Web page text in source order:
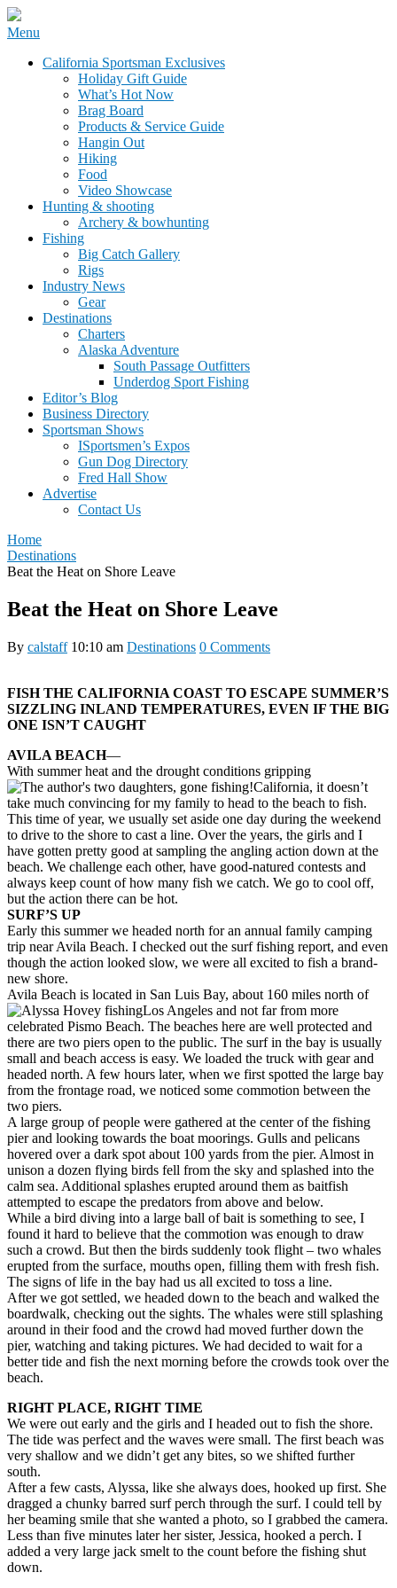
Skip
content
California Sportsman Mag
Menu
California Sportsman Exclusives
Holiday Gift Guide
What’s Hot Now
Brag Board
Products & Service Guide
Hangin Out
Hiking
Food
Video Showcase
Hunting & shooting
Archery & bowhunting
Fishing
Big Catch Gallery
Rigs
Industry News
Gear
Destinations
Charters
Alaska Adventure
South Passage Outfitters
Underdog Sport Fishing
Editor’s Blog
Business Directory
Sportsman Shows
ISportsmen’s Expos
Gun Dog Directory
Fred Hall Show
Advertise
Contact Us
Home
Destinations
Beat the Heat on Shore Leave
Beat the Heat on Shore Leave
By calstaff 10:10 am Destinations 0 Comments
FISH THE CALIFORNIA COAST TO ESCAPE SUMMER’S
SIZZLING INLAND TEMPERATURES, EVEN IF THE BIG
ONE ISN’T CAUGHT
AVILA BEACH—
With summer heat and the drought conditions gripping
California, it doesn’t
take much convincing for my family to head to the beach to fish.
This time of year, we usually set aside one day during the weekend
to drive to the shore to cast a line. Over the years, the girls and I
have gotten pretty good at sampling the angling action down at the
beach. We challenge each other, have good-natured contests and
always keep count of how many fish we catch. We go to cool off,
but the action there can be hot.
SURF’S UP
Early this summer we headed north for an annual family camping
trip near Avila Beach. I checked out the surf fishing report, and even
though the action looked slow, we were all excited to fish a brand-
new shore.
Avila Beach is located in San Luis Bay, about 160 miles north of
Los Angeles and not far from more
celebrated Pismo Beach. The beaches here are well protected and
there are two piers open to the public. The surf in the bay is usually
small and beach access is easy. We loaded the truck with gear and
headed north. A few hours later, when we first spotted the large bay
from the frontage road, we noticed some commotion between the
two piers.
A large group of people were gathered at the center of the fishing
pier and looking towards the boat moorings. Gulls and pelicans
hovered over a dark spot about 100 yards from the pier. Almost in
unison a dozen flying birds fell from the sky and splashed into the
calm sea. Additional splashes erupted around them as baitfish
attempted to escape the predators from above and below.
While a bird diving into a large ball of bait is something to see, I
found it hard to believe that the commotion was enough to draw
such a crowd. But then the birds suddenly took flight – two whales
erupted from the surface, mouths open, filling them with fresh fish.
The signs of life in the bay had us all excited to toss a line.
After we got settled, we headed down to the beach and walked the
boardwalk, checking out the sights. The whales were still splashing
around in their food and the crowd had moved further down the
pier, watching and taking pictures. We had decided to wait for a
better tide and fish the next morning before the crowds took over the
beach.
RIGHT PLACE, RIGHT TIME
We were out early and the girls and I headed out to fish the shore.
The tide was perfect and the waves were small. The first beach was
very shallow and we didn’t get any bites, so we shifted further
south.
After a few casts, Alyssa, like she always does, hooked up first. She
dragged a chunky barred surf perch through the surf. I could tell by
her beaming smile that she wanted a photo, so I grabbed the camera.
Less than five minutes later her sister, Jessica, hooked a perch. I
added a very large jack smelt to the count before the fishing shut
down.